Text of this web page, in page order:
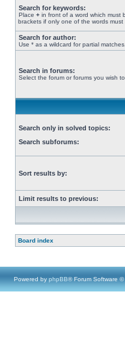
Search for keywords:
Place + in front of a word which must
brackets if only one of the words
Search for author:
Use * as a wildcard for partial matches.
Search in forums:
Select the forum or forums you wish
Search only in solved topics:
Search subforums:
Sort results by:
Limit results to previous:
Board index
Powered by phpBB® Forum Software ©